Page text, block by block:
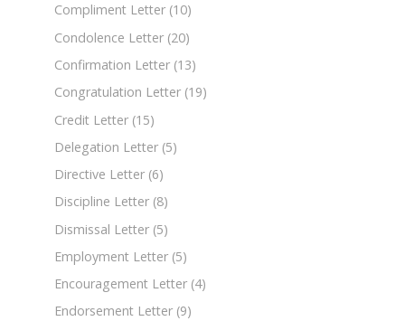
Compliment Letter (10)
Condolence Letter (20)
Confirmation Letter (13)
Congratulation Letter (19)
Credit Letter (15)
Delegation Letter (5)
Directive Letter (6)
Discipline Letter (8)
Dismissal Letter (5)
Employment Letter (5)
Encouragement Letter (4)
Endorsement Letter (9)